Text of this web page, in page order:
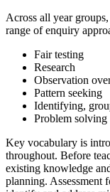
Across all year
range of enquiry
Fair testing
Research
Observation
Pattern seeking
Identifying,
Problem solving
Key vocabulary is
throughout. Before
existing knowledge
planning. Assessment